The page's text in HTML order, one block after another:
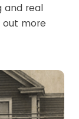
and real
out more